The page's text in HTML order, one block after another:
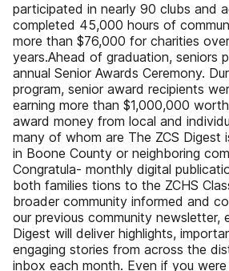
participated in nearly 90 clubs and
completed 45,000 hours of
more than $76,000 for charities
years.​ Ahead of graduation, seniors
annual Senior Awards Ceremony.
program, senior award recipients
earning more than $1,000,000
award money from local and
many of whom are The ZCS Digest
in Boone County or neighboring
Congratula- monthly digital
both families tions to the ZCHS
broader community informed and
our previous community newsletter,
Digest will deliver highlights,
engaging stories from across the
inbox each month. Even if you